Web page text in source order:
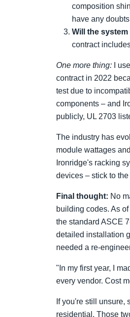
composition
have any
Will the
contract
One more thing: I
contract in 2022
test due to
components – and
publicly, UL 2703
The industry has
module wattages
Ironridge's racking
devices – stick to
Final thought: No
building codes. As
the standard ASCE
detailed installation
needed a re-
"In my first year, I
every vendor. Cost
If you're still unsure,
residential. Those